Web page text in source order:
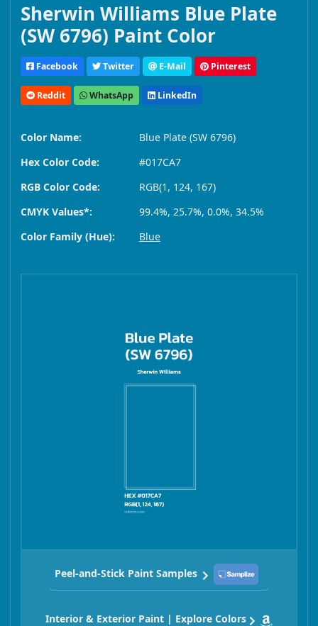
Sherwin Williams Blue Plate
(SW 6796) Paint Color
Facebook Twitter E-Mail Pinterest
Reddit WhatsApp LinkedIn
Color Name:
Blue Plate (SW 6796)
Hex Color Code:
#017CA7
RGB Color Code:
RGB(1, 124, 167)
CMYK Values*:
99.4%, 25.7%, 0.0%, 34.5%
Color Family (Hue):
Blue
Peel-and-Stick Paint Samples
Interior & Exterior Paint | Explore Colors